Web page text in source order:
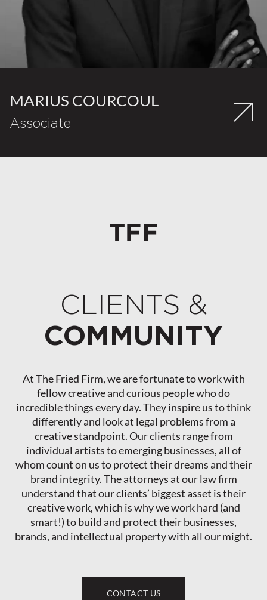
MARIUS COURCOUL
Associate
CLIENTS &
COMMUNITY
At The Fried Firm, we are fortunate to work with
fellow creative and curious people who do
incredible things every day. They inspire us to think
differently and look at legal problems from a
creative standpoint. Our clients range from
individual artists to emerging businesses, all of
whom count on us to protect their dreams and their
brand integrity. The attorneys at our law firm
understand that our clients’ biggest asset is their
creative work, which is why we work hard (and
smart!) to build and protect their businesses,
brands, and intellectual property with all our might.
CONTACT US